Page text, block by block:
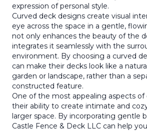
expression of personal style.
Curved deck designs create visual
eye across the space in a gentle,
not only enhances the beauty of the
integrates it seamlessly with the
environment. By choosing a curved
can make their decks look like a
garden or landscape, rather than a
constructed feature.
One of the most appealing aspects of
their ability to create intimate and
larger space. By incorporating gentle
Castle Fence & Deck LLC can help